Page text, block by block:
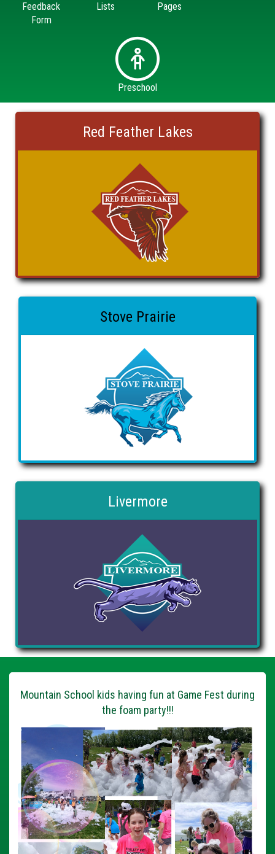
Feedback
Form
Lists
Pages
Preschool
Red Feather Lakes
Stove Prairie
Livermore
Mountain School kids having fun at Game Fest during
the foam party!!!